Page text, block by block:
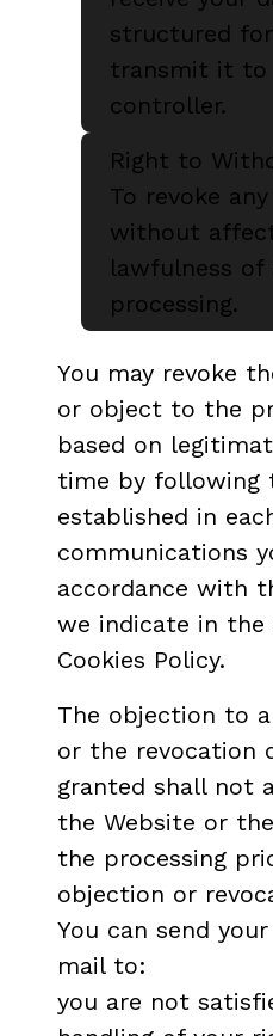
structured
transmit it to
controller.
Right to
To revoke
without
lawfulness of
processing.
You may revoke
or object to the
based on
time by following
established in
communications
accordance with
we indicate in the
Cookies Policy.
The objection to
or the revocation
granted shall not
the Website or
the processing
objection or
You can send
mail to:
you are not